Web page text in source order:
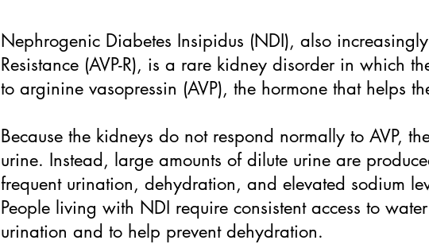
Nephrogenic Diabetes Insipidus (NDI), also
Resistance (AVP-R), is a rare kidney disorder in which
to arginine vasopressin (AVP), the hormone that helps
Because the kidneys do not respond normally to AVP,
urine. Instead, large amounts of dilute urine are
frequent urination, dehydration, and elevated sodium
People living with NDI require consistent access to
urination and to help prevent dehydration.